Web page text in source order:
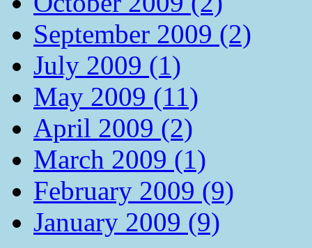
September 2009 (2)
July 2009 (1)
May 2009 (11)
April 2009 (2)
March 2009 (1)
February 2009 (9)
January 2009 (9)